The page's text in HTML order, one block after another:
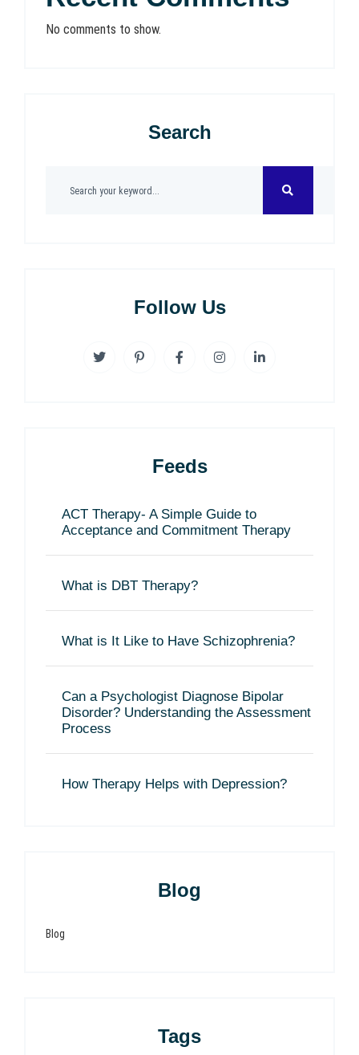
No comments to show.
Search
Follow Us
Feeds
ACT Therapy- A Simple Guide to
Acceptance and Commitment Therapy
What is DBT Therapy?
What is It Like to Have Schizophrenia?
Can a Psychologist Diagnose Bipolar
Disorder? Understanding the Assessment
Process
How Therapy Helps with Depression?
Blog
Blog
Tags